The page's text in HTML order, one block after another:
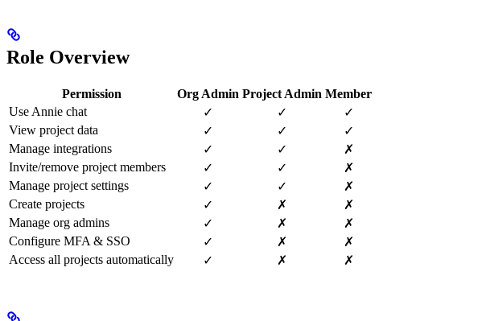
Role Overview
Permission Org Admin Project Admin Member
Use Annie chat
✓ ✓
✓
View project data
✓ ✓
✓
Manage integrations
✓ ✓
✗
Invite/remove project members
✓ ✓
✗
Manage project settings
✓ ✓
✗
Create projects
✓ ✗
✗
Manage org admins
✓ ✗
✗
Configure MFA & SSO
✓ ✗
✗
Access all projects automatically
✓ ✗ ✗